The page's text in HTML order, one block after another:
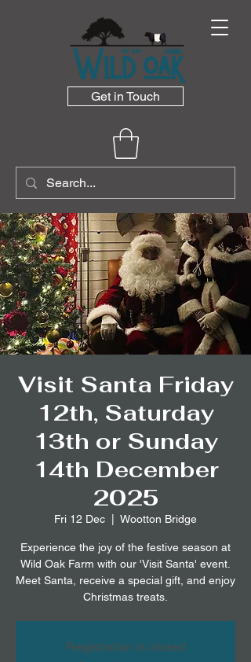
Get in Touch
Visit Santa Friday
12th, Saturday
13th or Sunday
14th December
2025
Fri 12 Dec Wootton Bridge
Experience the joy of the festive season at
Wild Oak Farm with our 'Visit Santa' event.
Meet Santa, receive a special gift, and enjoy
Christmas treats.
Registration is closed